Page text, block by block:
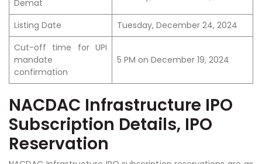
Demat
Listing Date
Tuesday, December 24, 2024
Cut-off time for UPI
mandate
confirmation
5 PM on December 19, 2024
NACDAC Infrastructure IPO
Subscription Details, IPO
Reservation